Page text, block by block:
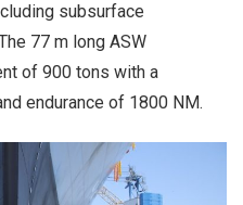
subsurface
77 m long ASW
of 900 tons with a
endurance of 1800 NM.